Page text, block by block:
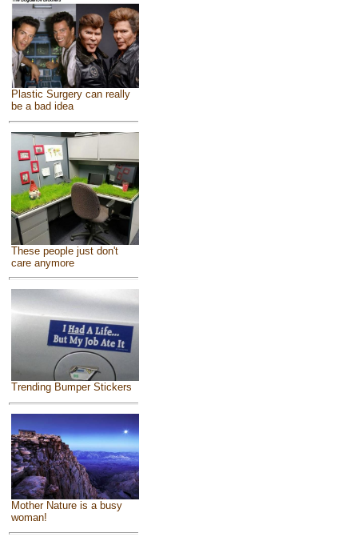
Plastic Surgery can really
be a bad idea
These people just don't
care anymore
Trending Bumper Stickers
Mother Nature is a busy
woman!